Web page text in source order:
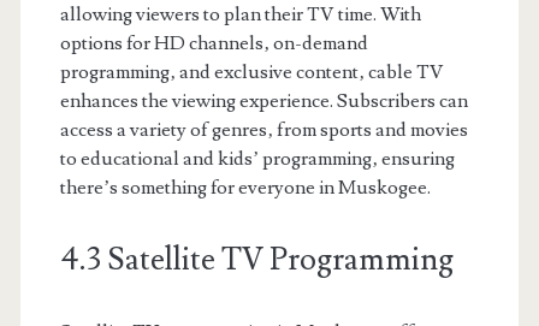
allowing viewers to plan their TV time. With
options for HD channels‚ on-demand
programming‚ and exclusive content‚ cable TV
enhances the viewing experience. Subscribers can
access a variety of genres‚ from sports and movies
to educational and kids’ programming‚ ensuring
there’s something for everyone in Muskogee.
4.3 Satellite TV Programming